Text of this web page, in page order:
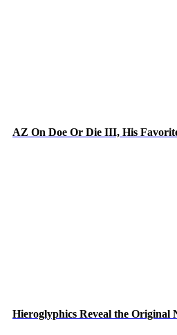
AZ On Doe Or Die III, His
Hieroglyphics Reveal the